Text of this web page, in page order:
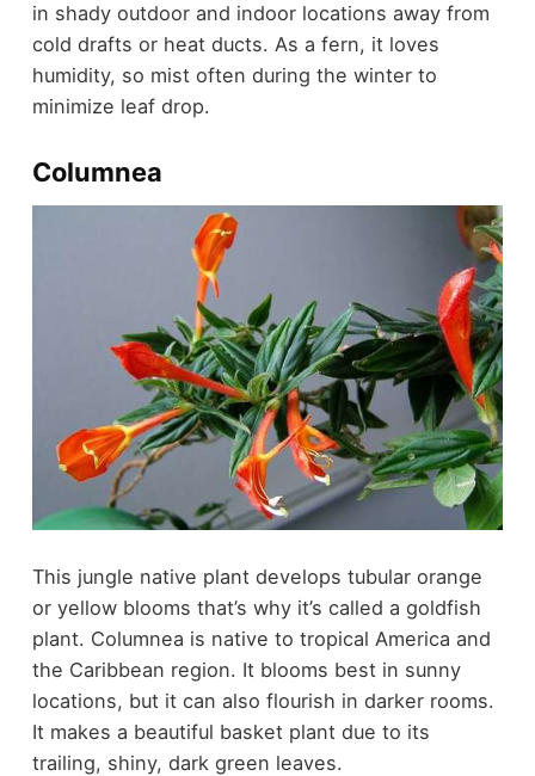
in shady outdoor and indoor locations away from
cold drafts or heat ducts. As a fern, it loves
humidity, so mist often during the winter to
minimize leaf drop.
Columnea
This jungle native plant develops tubular orange
or yellow blooms that’s why it’s called a goldfish
plant. Columnea is native to tropical America and
the Caribbean region. It blooms best in sunny
locations, but it can also flourish in darker rooms.
It makes a beautiful basket plant due to its
trailing, shiny, dark green leaves.